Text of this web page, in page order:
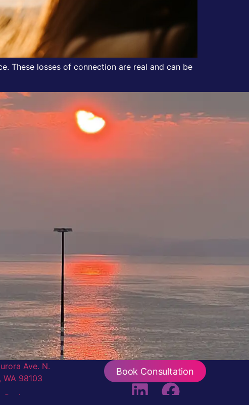
These losses of connection are real and can be
Ave. N.
WA 98103
Book Consultation